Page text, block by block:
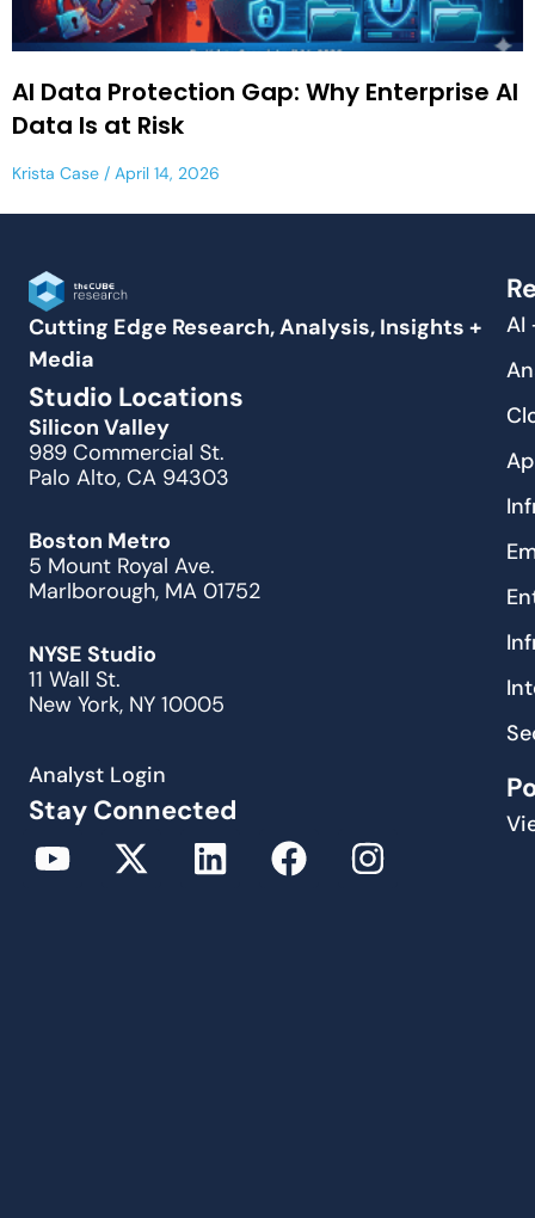
AI Data Protection Gap: Why Enterprise AI
Data Is at Risk
Krista Case April 14, 2026
Cutting Edge Research, Analysis, Insights +
Media
Studio Locations
Silicon Valley
989 Commercial St.
Palo Alto, CA 94303
Boston Metro
5 Mount Royal Ave.
Marlborough, MA 01752
NYSE Studio
11 Wall St.
New York, NY 10005
Analyst Login
Stay Connected
AI